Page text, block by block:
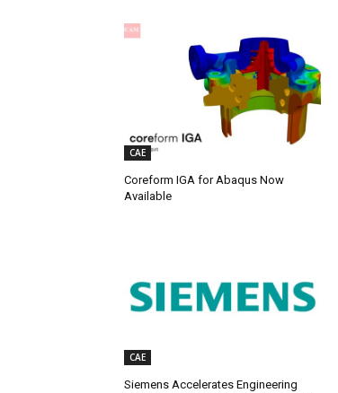
CAE
Coreform IGA for Abaqus Now
Available
CAE
Siemens Accelerates Engineering